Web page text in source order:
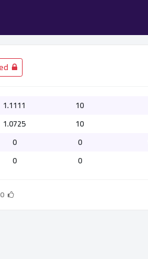
­ Closed
10
1.1111
10
1.0725
0
0
0
0
0